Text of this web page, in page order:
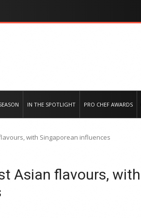
IN THE SPOTLIGHT PRO CHEF AWARDS
with Singaporean influences
Asian flavours, with